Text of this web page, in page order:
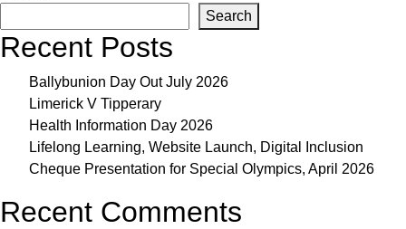
Search
Recent Posts
Ballybunion Day Out July 2026
Limerick V Tipperary
Health Information Day 2026
Lifelong Learning, Website Launch, Digital Inclusion
Cheque Presentation for Special Olympics, April 2026
Recent Comments